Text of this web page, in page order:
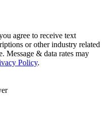
agree to receive text
or other industry related
Message & data rates may
Policy.